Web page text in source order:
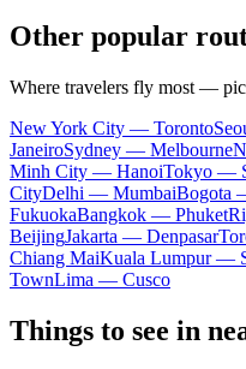
Other popular
Where travelers fly most —
New York City — Toronto
JaneiroSydney — Melbourne
Minh City — HanoiTokyo —
CityDelhi — MumbaiBogota
FukuokaBangkok — Phuket
BeijingJakarta — Denpasar
Chiang MaiKuala Lumpur —
TownLima — Cusco
Things to see in